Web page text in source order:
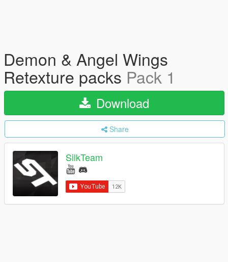
Demon & Angel Wings
Retexture packs Pack 1
Download
Share
SilkTeam